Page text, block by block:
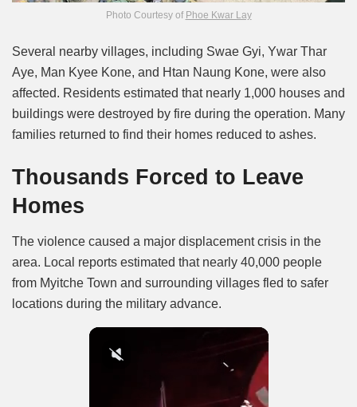
Photo Courtesy of Phoe Kwar Lay
Several nearby villages, including Swae Gyi, Ywar Thar
Aye, Man Kyee Kone, and Htan Naung Kone, were also
affected. Residents estimated that nearly 1,000 houses and
buildings were destroyed by fire during the operation. Many
families returned to find their homes reduced to ashes.
Thousands Forced to Leave
Homes
The violence caused a major displacement crisis in the
area. Local reports estimated that nearly 40,000 people
from Myitche Town and surrounding villages fled to safer
locations during the military advance.